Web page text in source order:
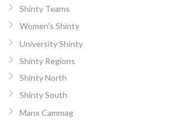
Shinty Teams
Women’s Shinty
University Shinty
Shinty Regions
Shinty North
Shinty South
Manx Cammag